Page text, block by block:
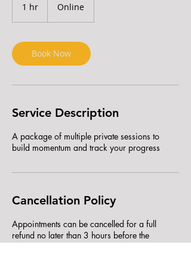
1 hr Online
Book Now
Service Description
A package of multiple private sessions to
build momentum and track your progress
Cancellation Policy
Appointments can be cancelled for a full
refund no later than 3 hours before the
scheduled appointment. Cancellations within 3